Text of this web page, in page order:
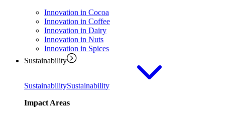
Innovation in Cocoa
Innovation in Coffee
Innovation in Dairy
Innovation in Nuts
Innovation in Spices
Sustainability
SustainabilitySustainability
Impact Areas